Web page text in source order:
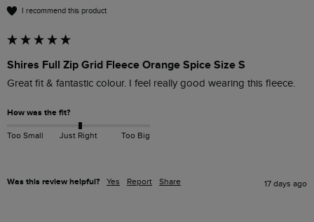
I recommend this product
Shires Full Zip Grid Fleece Orange Spice Size S
Great fit & fantastic colour. I feel really good wearing this fleece.
How was the fit?
Too Small Just Right Too Big
Was this review helpful? Yes Report Share 17 days ago